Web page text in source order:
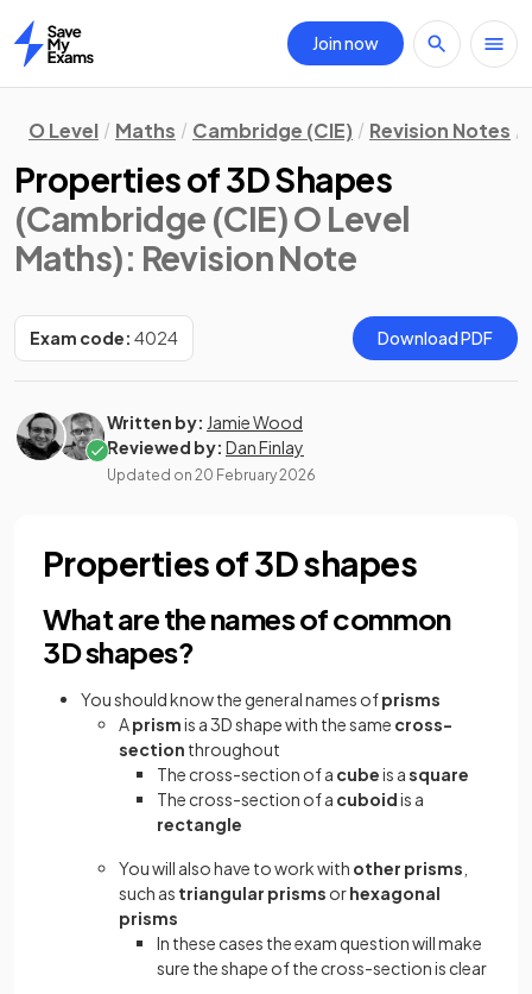
Home
Join now
O Level Maths Cambridge (CIE) Revision Notes
Properties of 3D Shapes
(Cambridge (CIE) O Level
Maths): Revision Note
Exam code: 4024 Download PDF
Written by: Jamie Wood
Reviewed by: Dan Finlay
Updated on 20 February 2026
Properties of 3D shapes
What are the names of common
3D shapes?
You should know the general names ofprisms
Aprismis a 3D shape with the same cross-
section throughout
The cross-section of a cubeis asquare
The cross-section of a cuboidis a
rectangle
You will also have to work with other prisms
such as triangular prisms orhexagonal
prisms
In these cases the exam question will make
sure the shape of the cross-section is clear